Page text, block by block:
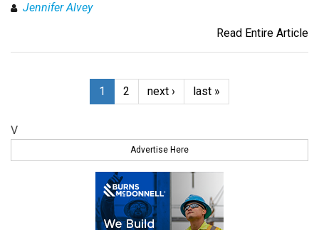
Jennifer Alvey
Read Entire Article
1 2 next › last »
V
Advertise Here